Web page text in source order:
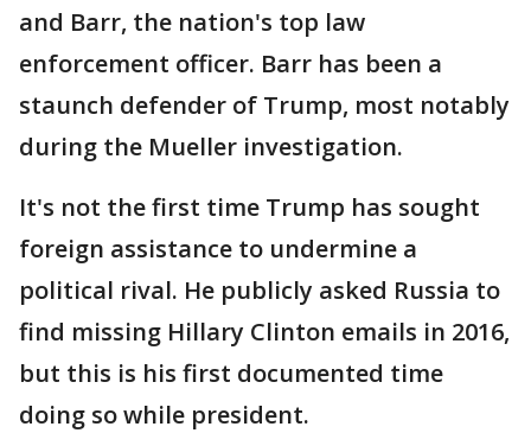
and Barr, the nation's top law
enforcement officer. Barr has been a
staunch defender of Trump, most notably
during the Mueller investigation.
It's not the first time Trump has sought
foreign assistance to undermine a
political rival. He publicly asked Russia to
find missing Hillary Clinton emails in 2016,
but this is his first documented time
doing so while president.